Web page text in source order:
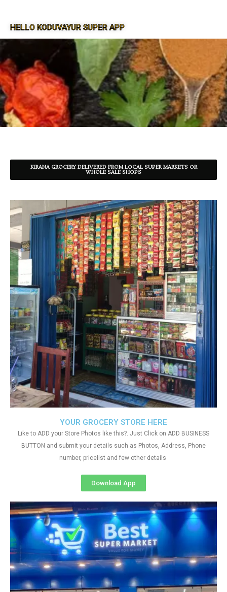
HELLO KODUVAYUR SUPER APP
SUPER APP FOR KODUVAYUR
KIRANA GROCERY DELIVERED FROM LOCAL SUPER MARKETS OR
WHOLE SALE SHOPS
YOUR GROCERY STORE HERE
Like to ADD your Store Photos like this?. Just Click on ADD BUSINESS
BUTTON and submit your details such as Photos, Address, Phone
number, pricelist and few other details
Download App